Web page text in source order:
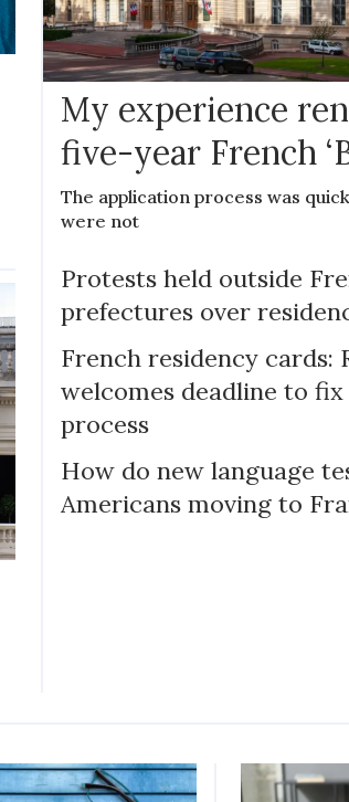
My experience
five-year French
The application process was
were not
Protests held outside
prefectures over
French residency cards:
welcomes deadline to
process
How do new language
Americans moving to